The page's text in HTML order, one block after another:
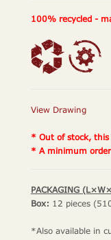
100% recycled -
View Drawing
* Out of stock, this
* A minimum
PACKAGING
Box: 12 pieces
*Also available in